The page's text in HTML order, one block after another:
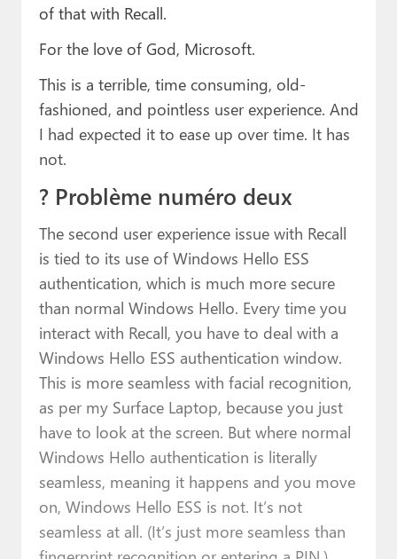
of that with Recall.
For the love of God, Microsoft.
This is a terrible, time consuming, old-
fashioned, and pointless user experience. And
I had expected it to ease up over time. It has
not.
? Problème numéro deux
The second user experience issue with Recall
is tied to its use of Windows Hello ESS
authentication, which is much more secure
than normal Windows Hello. Every time you
interact with Recall, you have to deal with a
Windows Hello ESS authentication window.
This is more seamless with facial recognition,
as per my Surface Laptop, because you just
have to look at the screen. But where normal
Windows Hello authentication is literally
seamless, meaning it happens and you move
on, Windows Hello ESS is not. It’s not
seamless at all. (It’s just more seamless than